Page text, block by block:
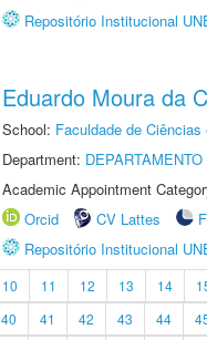
Repositório Institucional
Eduardo Moura da
School: Faculdade de
Department:
Academic Appointment
Orcid
CV Lattes
Repositório Institucional
10 11 12 13 14
40 41 42 43 44